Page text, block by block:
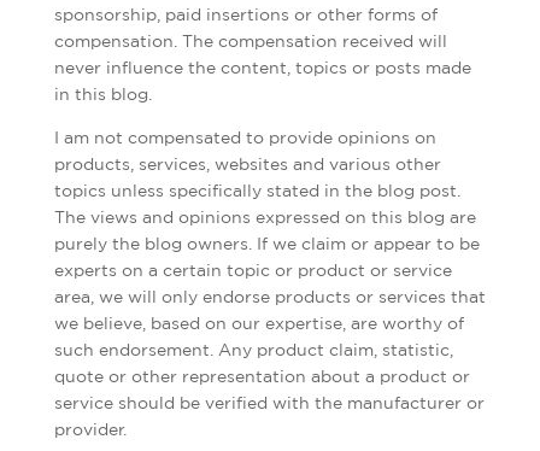
sponsorship, paid insertions or other forms of
compensation. The compensation received will
never influence the content, topics or posts made
in this blog.
I am not compensated to provide opinions on
products, services, websites and various other
topics unless specifically stated in the blog post.
The views and opinions expressed on this blog are
purely the blog owners. If we claim or appear to be
experts on a certain topic or product or service
area, we will only endorse products or services that
we believe, based on our expertise, are worthy of
such endorsement. Any product claim, statistic,
quote or other representation about a product or
service should be verified with the manufacturer or
provider.